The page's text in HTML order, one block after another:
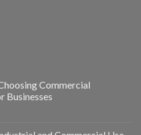
Commercial
Businesses